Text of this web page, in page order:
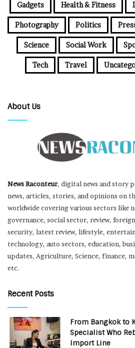
Gadgets Health & Fitness
Photography Politics
Science Social Work
Tech Travel
About Us
News Raconteur, digital news and story
news, articles, stories, and opinions on
worldwide covering various sectors like
governance, social sector, review,
security, latest review, lifestyle,
technology, auto sectors, education,
updates, Agriculture, Science, finance,
etc.
Recent Posts
From Bangkok to
Specialist Who
Import Line